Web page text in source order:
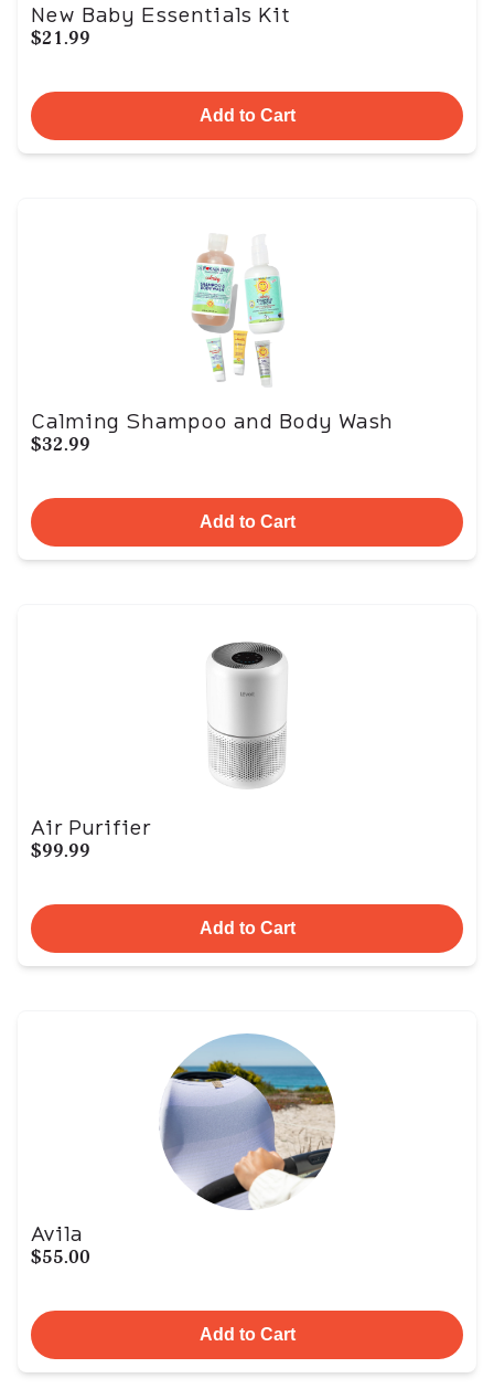
New Baby Essentials Kit
$21.99
Add to Cart
Calming Shampoo and Body Wash
$32.99
Add to Cart
Air Purifier
$99.99
Add to Cart
Avila
$55.00
Add to Cart